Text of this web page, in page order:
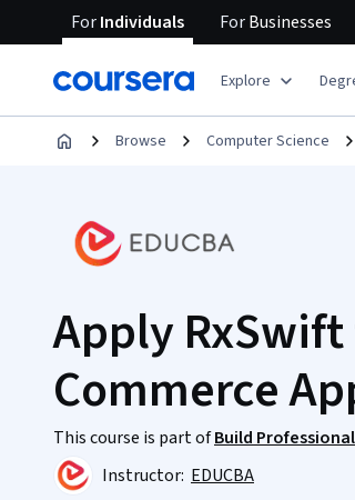
ForIndividuals ForBusinesses
Explore
Browse Computer Science
Apply
Commerce
This course is part ofBuild
Instructor: EDUCBA